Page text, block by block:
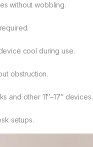
without wobbling.
cool during use.
obstruction.
and other 11″–17″ devices.
setups.